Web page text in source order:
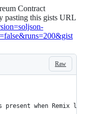
Contract
pasting this gists URL
Raw
is present when